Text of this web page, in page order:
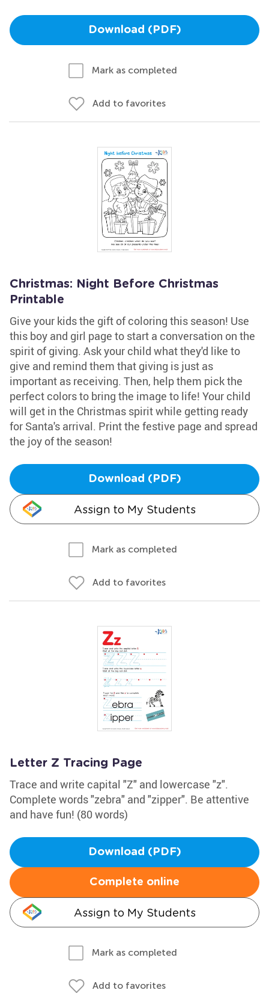
Download (PDF)
Mark as completed
Add to favorites
Christmas: Night Before Christmas
Printable
Give your kids the gift of coloring this season! Use
this boy and girl page to start a conversation on the
spirit of giving. Ask your child what they'd like to
give and remind them that giving is just as
important as receiving. Then, help them pick the
perfect colors to bring the image to life! Your child
will get in the Christmas spirit while getting ready
for Santa's arrival. Print the festive page and spread
the joy of the season!
Download (PDF)
Assign to My Students
Mark as completed
Add to favorites
Letter Z Tracing Page
Trace and write capital "Z" and lowercase "z".
Complete words "zebra" and "zipper". Be attentive
and have fun! (80 words)
Download (PDF)
Complete online
Assign to My Students
Mark as completed
Add to favorites